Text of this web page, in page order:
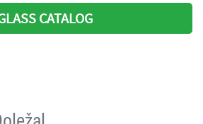
CATALOG